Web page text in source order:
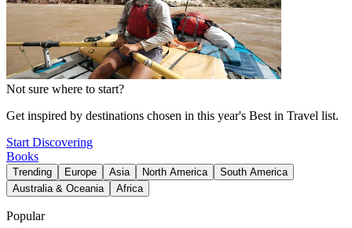
Not sure where to start?
Get inspired by destinations chosen in this year's Best in Travel list.
Start Discovering
Books
Trending Europe Asia North America
South America
Australia & Oceania
Africa
Popular